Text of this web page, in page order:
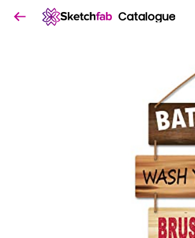
Catalogue